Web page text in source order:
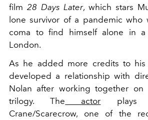
film 28 Days Later, which stars
lone survivor of a pandemic who
coma to find himself alone in a
London.
As he added more credits to his
developed a relationship with
Nolan after working together on
trilogy. The actor plays
Crane/Scarecrow, one of the